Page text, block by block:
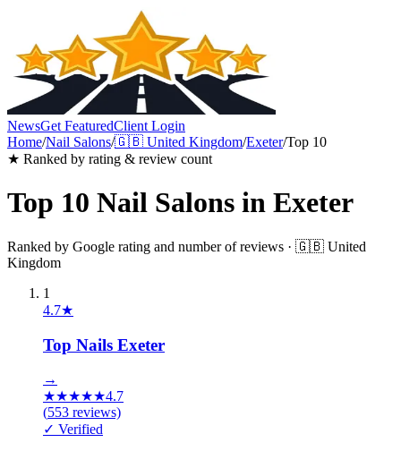
NewsGet FeaturedClient Login
Home/Nail Salons/🇬🇧 United Kingdom/Exeter/Top 10
★ Ranked by rating & review count
Top 10 Nail Salons in Exeter
Ranked by Google rating and number of reviews · 🇬🇧 United
Kingdom
1
4.7★
Top Nails Exeter
→
★★★★★4.7
(553 reviews)
✓ Verified